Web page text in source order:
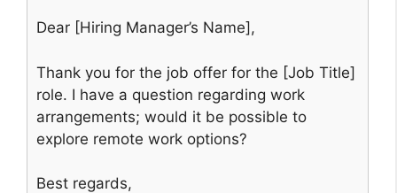
Dear [Hiring Manager’s Name],
Thank you for the job offer for the [Job Title]
role. I have a question regarding work
arrangements; would it be possible to
explore remote work options?
Best regards,